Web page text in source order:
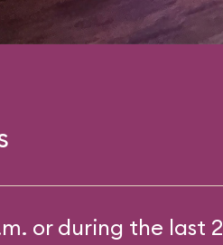
or during the last 2